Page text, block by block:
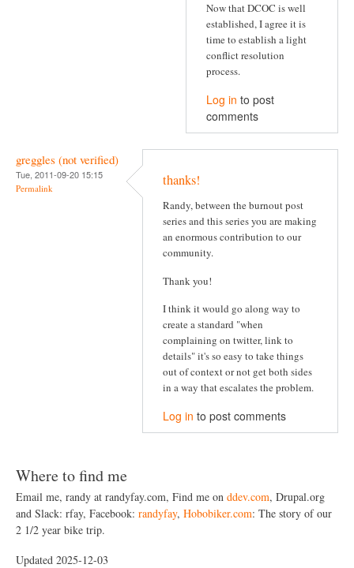
Now that DCOC is well
established, I agree it is
time to establish a light
conflict resolution
process.
Log in to post
comments
greggles (not verified)
Tue, 2011-09-20 15:15
Permalink thanks!
Randy, between the burnout post
series and this series you are making
an enormous contribution to our
community.
Thank you!
I think it would go along way to
create a standard "when
complaining on twitter, link to
details" it's so easy to take things
out of context or not get both sides
in a way that escalates the problem.
Log in to post comments
Where to find me
Email me, randy at randyfay.com, Find me on ddev.com, Drupal.org
and Slack: rfay, Facebook: randyfay, Hobobiker.com: The story of our
2 1/2 year bike trip.
Updated 2025-12-03